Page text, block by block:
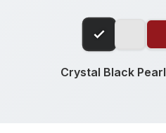
Crystal Black Pearl